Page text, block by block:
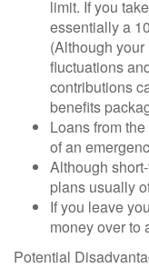
limit. If you
essentially a
(Although
fluctuations
contributions
benefits
Loans from
of an
Although
plans usually
If you leave
money over to
Potential